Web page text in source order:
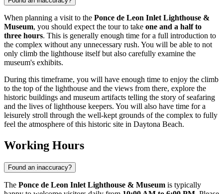
When planning a visit to the Ponce de Leon Inlet Lighthouse &
Museum, you should expect the tour to take one and a half to
three hours. This is generally enough time for a full introduction to
the complex without any unnecessary rush. You will be able to not
only climb the lighthouse itself but also carefully examine the
museum's exhibits.
During this timeframe, you will have enough time to enjoy the climb
to the top of the lighthouse and the views from there, explore the
historic buildings and museum artifacts telling the story of seafaring
and the lives of lighthouse keepers. You will also have time for a
leisurely stroll through the well-kept grounds of the complex to fully
feel the atmosphere of this historic site in Daytona Beach.
Working Hours
Found an inaccuracy?
The Ponce de Leon Inlet Lighthouse & Museum is typically